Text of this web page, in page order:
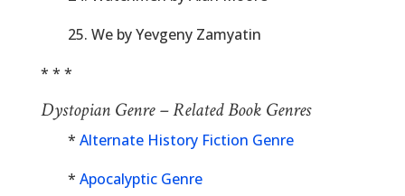
25. We by Yevgeny Zamyatin
* * *
Dystopian Genre – Related Book Genres
* Alternate History Fiction Genre
* Apocalyptic Genre